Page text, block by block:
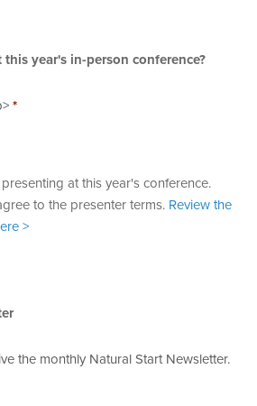
year's in-person conference?
*
at this year's conference.
to the presenter terms. Review the
>
the monthly Natural Start Newsletter.